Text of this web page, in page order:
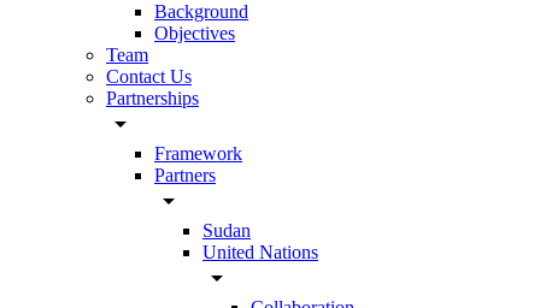
Background
Objectives
Team
Contact Us
Partnerships
arrow_drop_down
Framework
Partners
arrow_drop_down
Sudan
United Nations
arrow_drop_down